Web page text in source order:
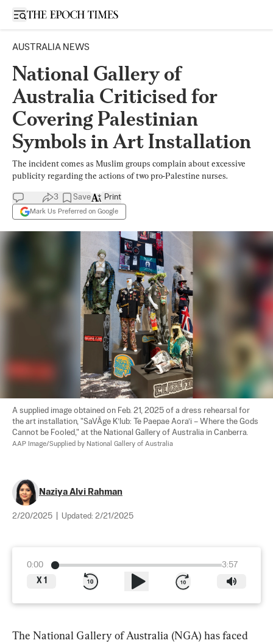
Open sidebar
AUSTRALIA NEWS
National Gallery of
Australia Criticised for
Covering Palestinian
Symbols in Art Installation
The incident comes as Muslim groups complain about excessive
publicity regarding the actions of two pro-Palestine nurses.
3 Save
Mark Us Preferred on Google
Print
A supplied image obtained on Feb. 21, 2025 of a dress rehearsal for
the art installation, "SaVĀge K’lub: Te Paepae Aora’i – Where the Gods
Cannot be Fooled," at the National Gallery of Australia in Canberra.
AAP Image/Supplied by National Gallery of Australia
Naziya Alvi Rahman
2/20/2025 Updated: 2/21/2025
0:00
3:57
X 1
The National Gallery of Australia (NGA) has faced